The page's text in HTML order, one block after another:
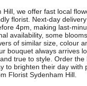
Hill, we offer fast local
florist. Next-day
4pm, making last-
availability, some
of similar size, colour
bouquet always arrives
true to style. Order the
to brighten their day with
Florist Sydenham Hill.